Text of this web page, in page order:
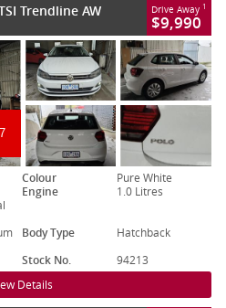
Trendline AW Drive Away 1
$9,990
Colour
Pure White
Engine 1.0 Litres
Body Type
Hatchback
Stock No. 94213
Details